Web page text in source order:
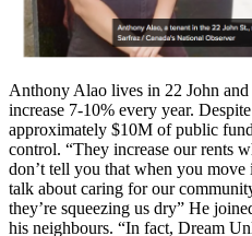
Anthony Alao lives in 22 John and
increase 7-10% every year.
approximately $10M of public
control. “They increase our rents
don’t tell you that when you
talk about caring for our
they’re squeezing us dry” He
his neighbours. “In fact, Dream